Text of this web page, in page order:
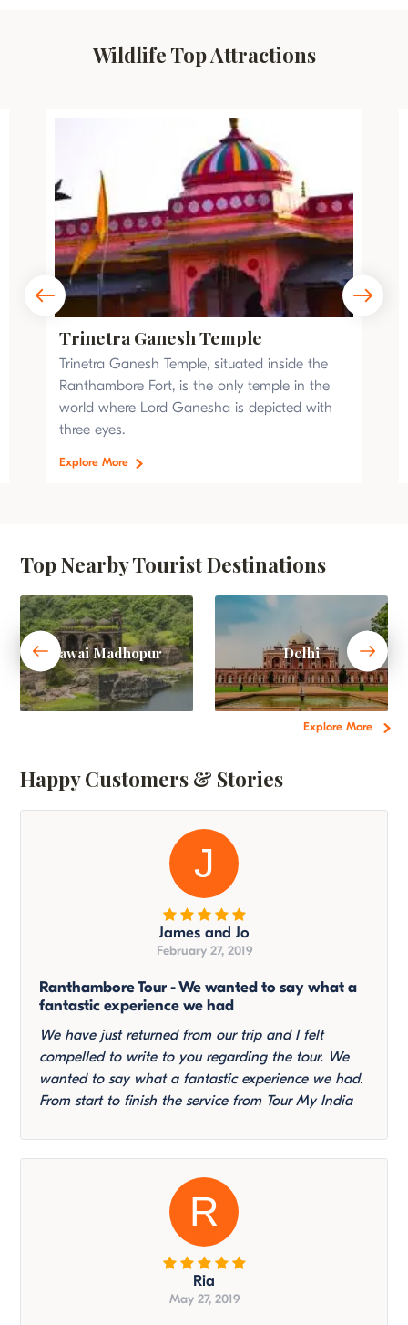
Wildlife Top Attractions
Trinetra Ganesh Temple
Trinetra Ganesh Temple, situated inside the
Ranthambore Fort, is the only temple in the
world where Lord Ganesha is depicted with
three eyes.
Explore More
Top Nearby Tourist Destinations
Explore More
Sawai Madhopur Delhi
Happy Customers & Stories
J
James and Jo
February 27, 2019
Ranthambore Tour - We wanted to say what a
fantastic experience we had
We have just returned from our trip and I felt
compelled to write to you regarding the tour. We
wanted to say what a fantastic experience we had.
From start to finish the service from Tour My India
R
Ria
May 27, 2019